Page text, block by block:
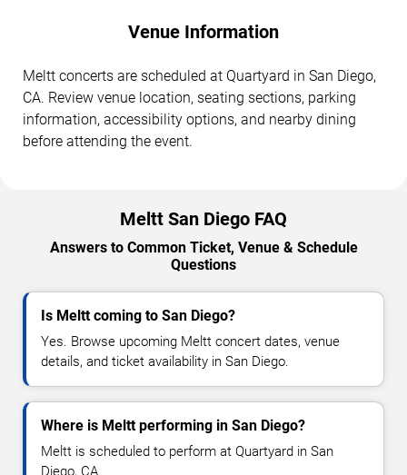
Venue Information
Meltt concerts are scheduled at Quartyard in San Diego,
CA. Review venue location, seating sections, parking
information, accessibility options, and nearby dining
before attending the event.
Meltt San Diego FAQ
Answers to Common Ticket, Venue & Schedule
Questions
Is Meltt coming to San Diego?
Yes. Browse upcoming Meltt concert dates, venue
details, and ticket availability in San Diego.
Where is Meltt performing in San Diego?
Meltt is scheduled to perform at Quartyard in San
Diego, CA.